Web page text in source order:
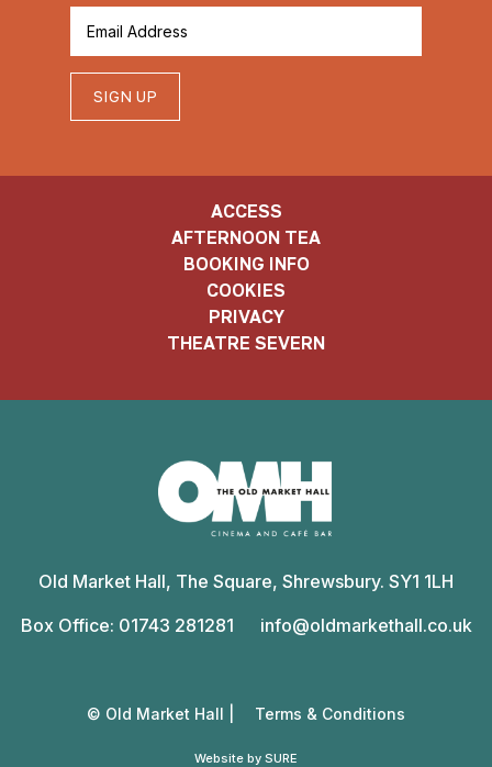
SIGN UP
ACCESS
AFTERNOON TEA
BOOKING INFO
COOKIES
PRIVACY
THEATRE SEVERN
Market
Hall
Old Market Hall, The Square, Shrewsbury. SY1 1LH
Box Office: 01743 281281
info@oldmarkethall.co.uk
© Old Market Hall | Terms & Conditions
Website by SURE